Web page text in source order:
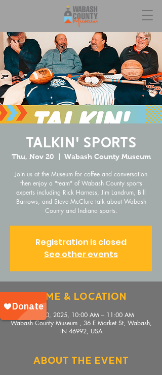
Talkin' Sports
Thu, Nov 20 Wabash County Museum
Join us at the Museum for coffee and conversation
then enjoy a "team" of Wabash County sports
experts including Rick Harness, Jim Landrum, Bill
Barrows, and Steve McClure talk about Wabash
County and Indiana sports.
Registration is closed
See other events
Time & Location
Nov 20, 2025, 10:00 AM – 11:00 AM
Wabash County Museum , 36 E Market St, Wabash,
IN 46992, USA
About The Event